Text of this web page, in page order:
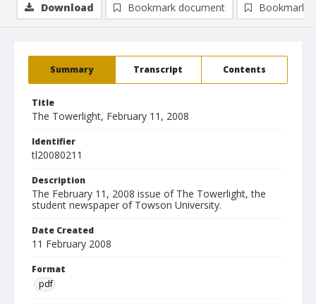
Summary Transcript Contents
Title
The Towerlight, February 11, 2008
Identifier
tl20080211
Description
The February 11, 2008 issue of The Towerlight, the
student newspaper of Towson University.
Date Created
11 February 2008
Format
pdf
Download Bookmark document Bookmark